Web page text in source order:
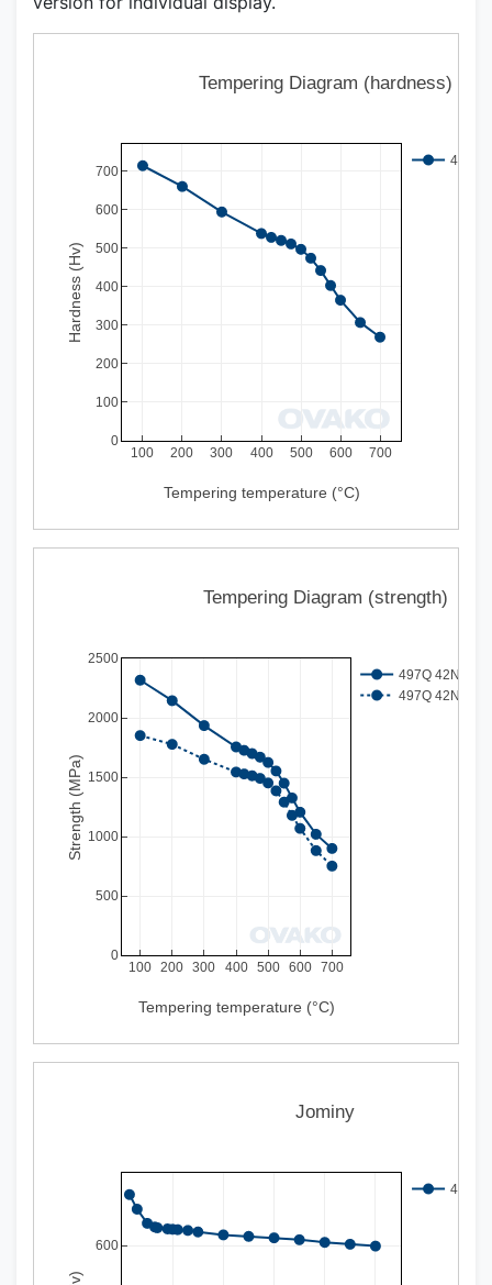
100 200 300 400 500 600 700
0
100
200
300
400
500
600
700
497Q
Tempering Diagram (hardness)
Tempering temperature (°C)
Hardness (Hv)
100 200 300 400 500 600 700
0
500
1000
1500
2000
2500
497Q
497Q
Tempering Diagram (strength)
Tempering temperature (°C)
Strength (MPa)
600
497Q
Jominy